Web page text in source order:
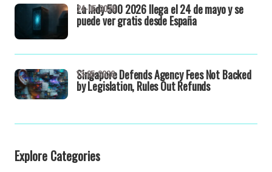
La Indy 500 2026 llega el 24 de mayo y se
puede ver gratis desde España
24-05-2026
Singapore Defends Agency Fees Not Backed
by Legislation, Rules Out Refunds
13-05-2026
Explore Categories